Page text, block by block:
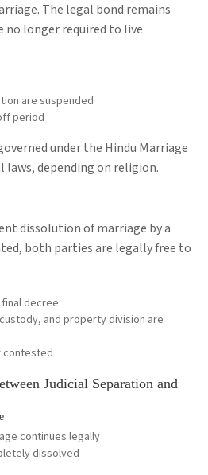
The legal bond remains
no longer required to live
are suspended
period
under the Hindu Marriage
laws, depending on religion.
dissolution of marriage by a
both parties are legally free to
decree
and property division are
contested
Judicial Separation and
continues legally
dissolved